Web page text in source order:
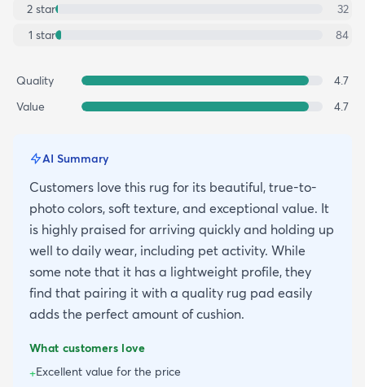
2 star
32
1 star 84
Quality
4.7
Value
4.7
AI Summary
Customers love this rug for its beautiful, true-to-
photo colors, soft texture, and exceptional value. It
is highly praised for arriving quickly and holding up
well to daily wear, including pet activity. While
some note that it has a lightweight profile, they
find that pairing it with a quality rug pad easily
adds the perfect amount of cushion.
What customers love
+Excellent value for the price